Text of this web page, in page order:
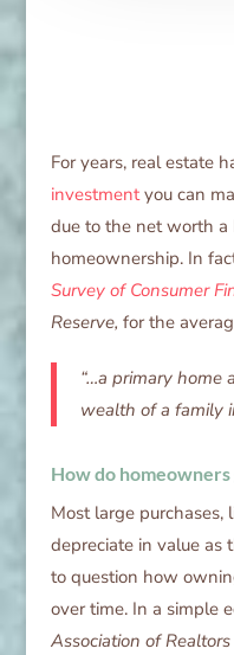
For years, real estate
investmentyou can
due to the net worth a
homeownership. In
Survey of Consumer
Reserve, for the
“…a primary home
wealth of a family
How do homeowners
Most large purchases,
depreciate in value as
to question how
over time. In a simple
Association of Realtors